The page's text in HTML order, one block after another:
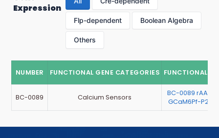
Expression
Flp-dependent Boolean Algebra
Others
NUMBER FUNCTIONAL GENE CATEGORIES FUNCTIONAL
BC-0089 Calcium Sensors
BC-0089 rAAV-
GCaM6Pf-